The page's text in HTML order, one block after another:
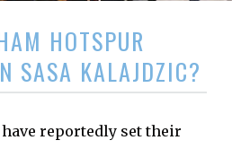
HOTSPUR
SASA KALAJDZIC?
have reportedly set their